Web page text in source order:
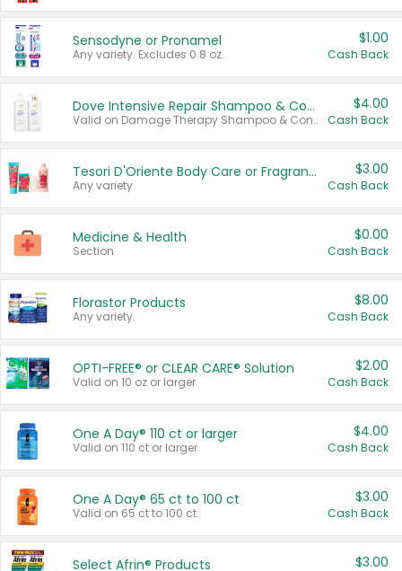
Sensodyne or Pronamel
Any variety. Excludes 0.8 oz.
$1.00
Cash Back
Dove Intensive Repair Shampoo & Conditioner Set
Valid on Damage Therapy Shampoo & Conditioner Set 33.8 oz bottles.
$4.00
Cash Back
Tesori D'Oriente Body Care or Fragrance
Any variety.
$3.00
Cash Back
Medicine & Health
Section
$0.00
Cash Back
Florastor Products
Any variety.
$8.00
Cash Back
OPTI-FREE® or CLEAR CARE® Solution
Valid on 10 oz or larger.
$2.00
Cash Back
One A Day® 110 ct or larger
Valid on 110 ct or larger.
$4.00
Cash Back
One A Day® 65 ct to 100 ct
Valid on 65 ct to 100 ct.
$3.00
Cash Back
Select Afrin® Products $3.00